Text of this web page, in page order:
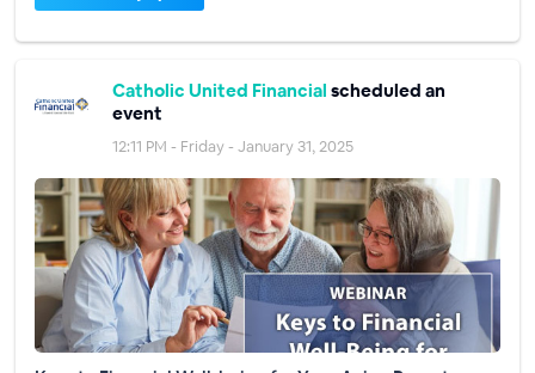
Catholic United Financial scheduled an
event
12:11 PM - Friday - January 31, 2025